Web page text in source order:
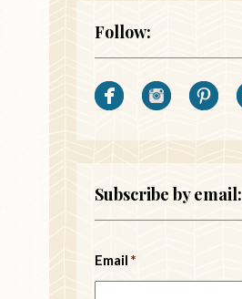
Follow:
Subscribe by email:
Email *